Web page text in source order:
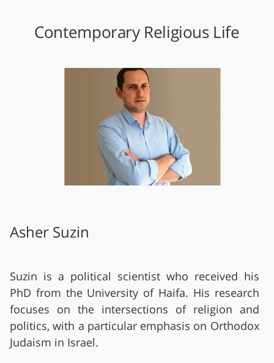
Contemporary Religious Life
Asher Suzin
Suzin is a political scientist who received his
PhD from the University of Haifa. His research
focuses on the intersections of religion and
politics, with a particular emphasis on Orthodox
Judaism in Israel.